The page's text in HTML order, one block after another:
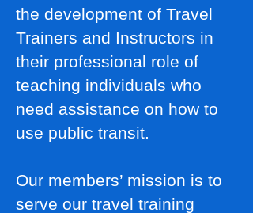
the development of Travel
Trainers and Instructors in
their professional role of
teaching individuals who
need assistance on how to
use public transit.
Our members’ mission is to
serve our travel training